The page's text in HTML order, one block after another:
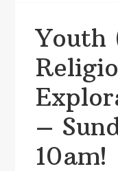
Youth
–
10am!